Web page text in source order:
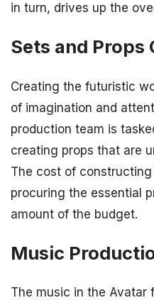
in turn, drives up the
Sets and Props
Creating the futuristic
of imagination and
production team is
creating props that are
The cost of
procuring the essential
amount of the budget.
Music
The music in the Avatar